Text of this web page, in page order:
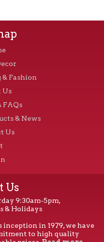
Fashion
Us
FAQs
& News
Us
Us
9:30am-5pm,
& Holidays
in 1979, we have
to high quality